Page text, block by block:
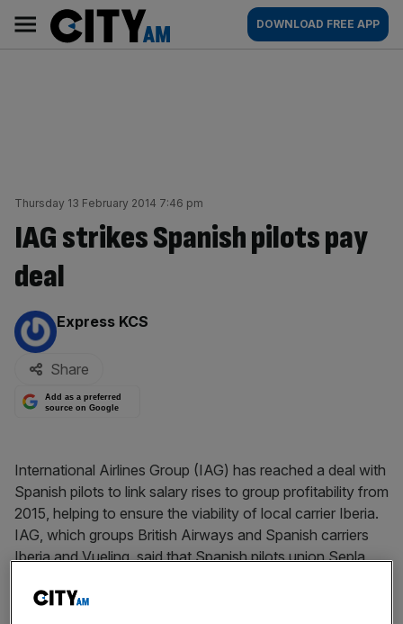
content
AM
Main
navigation
DOWNLOAD FREE APP
Thursday 13 February 2014 7:46 pm
IAG strikes Spanish pilots pay
deal
By:
Express KCS
Share
Add as a preferred
source on Google
International Airlines Group (IAG) has reached a deal with
Spanish pilots to link salary rises to group profitability from
2015, helping to ensure the viability of local carrier Iberia.
IAG, which groups British Airways and Spanish carriers
Iberia and Vueling, said that Spanish pilots union Sepla
agreed to productivity improvements. Luis Gallego,